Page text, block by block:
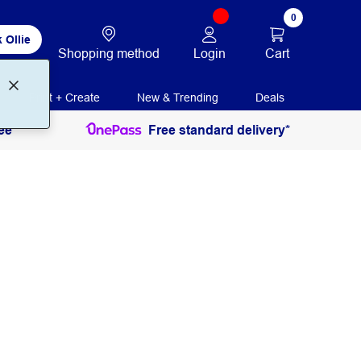
Ollie
Shopping method Login
0
Cart
Print + Create New & Trending Deals
Free standard delivery*